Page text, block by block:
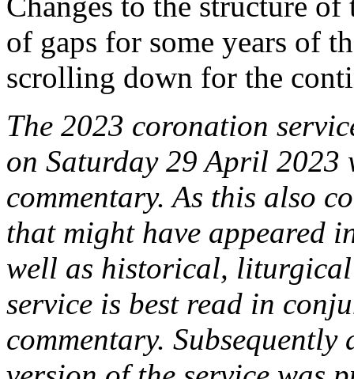
of gaps for some years of
scrolling down for the
The 2023 coronation
on Saturday 29 April
commentary. As this also
that might have appeared
well as historical, liturgical
service is best read in
commentary.